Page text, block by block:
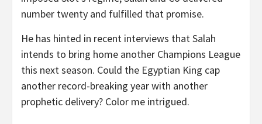
number twenty and fulfilled that promise.
He has hinted in recent interviews that Salah
intends to bring home another Champions League
this next season. Could the Egyptian King cap
another record-breaking year with another
prophetic delivery? Color me intrigued.